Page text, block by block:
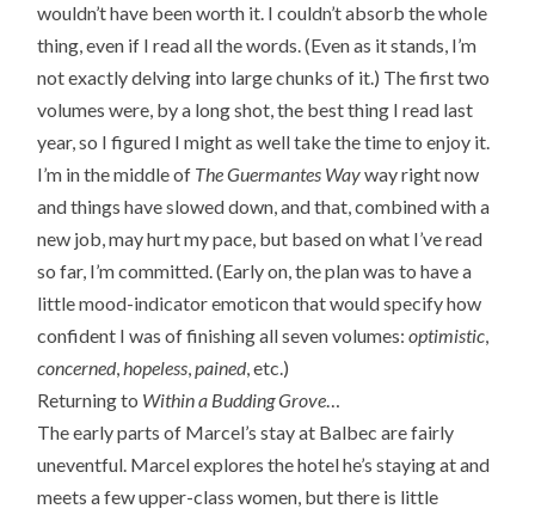
wouldn’t have been worth it. I couldn’t absorb the whole
thing, even if I read all the words. (Even as it stands, I’m
not exactly delving into large chunks of it.) The first two
volumes were, by a long shot, the best thing I read last
year, so I figured I might as well take the time to enjoy it.
I’m in the middle of The Guermantes Wayway right now
and things have slowed down, and that, combined with a
new job, may hurt my pace, but based on what I’ve read
so far, I’m committed. (Early on, the plan was to have a
little mood-indicator emoticon that would specify how
confident I was of finishing all seven volumes:optimistic,
concerned,hopeless,pained, etc.)
Returning to Within a Budding Grove…
The early parts of Marcel’s stay at Balbec are fairly
uneventful. Marcel explores the hotel he’s staying at and
meets a few upper-class women, but there is little